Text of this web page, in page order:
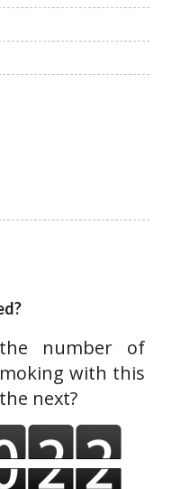
number of
with this
next?